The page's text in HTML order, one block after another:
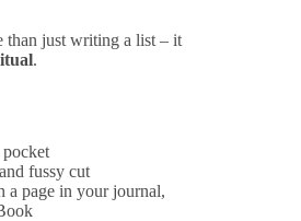
than just writing a list – it
.
fussy cut
a page in your journal,